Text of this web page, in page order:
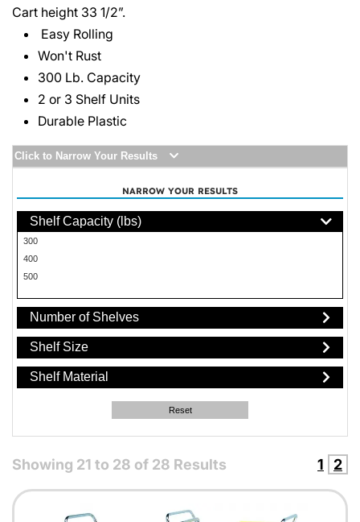
Cart height 33 1/2”.
Easy Rolling
Won't Rust
300 Lb. Capacity
2 or 3 Shelf Units
Durable Plastic
Click to Narrow Your Results
NARROW YOUR RESULTS
Shelf Capacity (lbs)
300
400
500
Number of Shelves
Shelf Size
Shelf Material
Reset
Showing 21 to 28 of 28 Results 1 2